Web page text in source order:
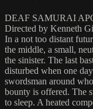
DEAF SAMURAI
Directed by Kenneth
In a not too distant
the middle, a small,
the sinister. The last
disturbed when one
swordsman around
bounty is offered. The
to sleep. A heated